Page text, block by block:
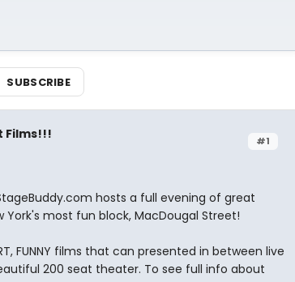
SUBSCRIBE
#1
Films!!!
hosts a full evening of great
most fun block, MacDougal Street!
FUNNY films that can presented in between live
200 seat theater. To see full info about